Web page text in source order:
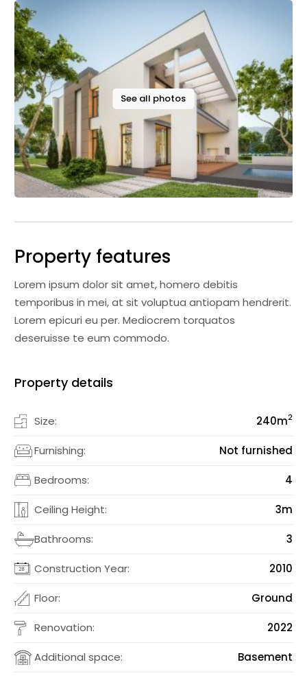
See all photos
Property features
Lorem ipsum dolor sit amet, homero debitis
temporibus in mei, at sit voluptua antiopam hendrerit.
Lorem epicuri eu per. Mediocrem torquatos
deseruisse te eum commodo.
Property details
Size: 240m2
Furnishing: Not furnished
Bedrooms: 4
Ceiling Height: 3m
Bathrooms: 3
Construction Year: 2010
Floor: Ground
Renovation: 2022
Additional space: Basement